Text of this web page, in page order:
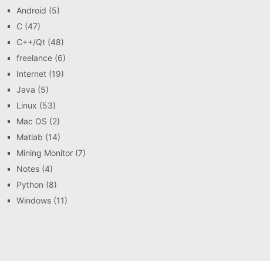
Android (5)
C (47)
C++/Qt (48)
freelance (6)
Internet (19)
Java (5)
Linux (53)
Mac OS (2)
Matlab (14)
Mining Monitor (7)
Notes (4)
Python (8)
Windows (11)